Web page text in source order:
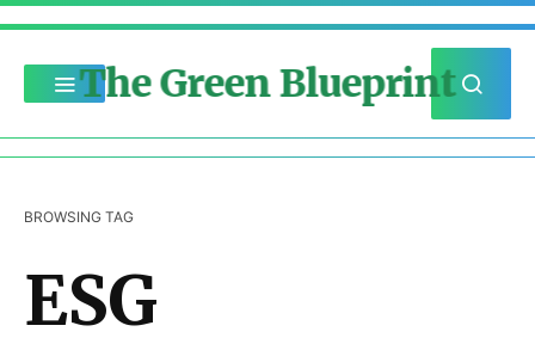
The Green Blueprint
BROWSING TAG
ESG